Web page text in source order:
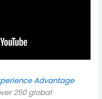
Advantage
250 global